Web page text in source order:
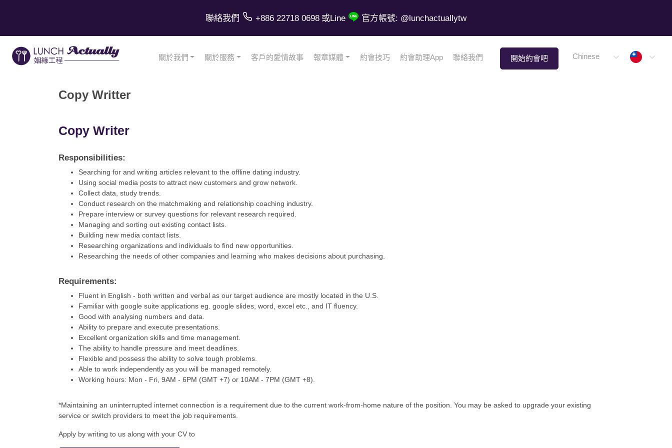
聯絡我們 +886 22718 0698 或Line 官方帳號: @lunchactuallytw
關於我們 關於服務 客戶的愛情故事 報章媒體 約會技巧 約會助理App 聯絡我們 開始約會吧 Chinese Taiwan
Copy Writter
Copy Writer
Responsibilities:
Searching for and writing articles relevant to the offline dating industry.
Using social media posts to attract new customers and grow network.
Collect data, study trends.
Conduct research on the matchmaking and relationship coaching industry.
Prepare interview or survey questions for relevant research required.
Managing and sorting out existing contact lists.
Building new media contact lists.
Researching organizations and individuals to find new opportunities.
Researching the needs of other companies and learning who makes decisions about purchasing.
Requirements:
Fluent in English - both written and verbal as our target audience are mostly located in the U.S.
Familiar with google suite applications eg. google slides, word, excel etc., and IT fluency.
Good with analysing numbers and data.
Ability to prepare and execute presentations.
Excellent organization skills and time management.
The ability to handle pressure and meet deadlines.
Flexible and possess the ability to solve tough problems.
Able to work independently as you will be managed remotely.
Working hours: Mon - Fri, 9AM - 6PM (GMT +7) or 10AM - 7PM (GMT +8).
*Maintaining an uninterrupted internet connection is a requirement due to the current work-from-home nature of the position. You may be asked to upgrade your existing
service or switch providers to meet the job requirements.
Apply by writing to us along with your CV to